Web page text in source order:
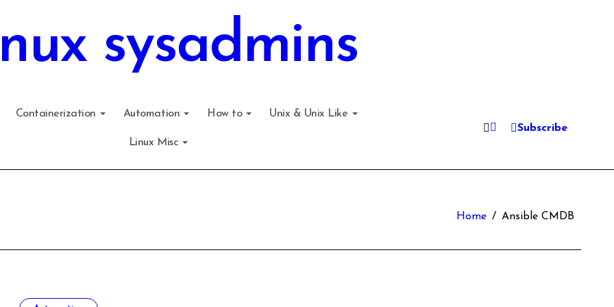
sysadmins
Containerization Automation How to Unix & Unix Like
Linux Misc
Subscribe
Home Ansible CMDB